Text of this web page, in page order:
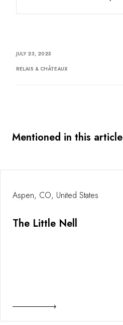
JULY 23, 2025
RELAIS & CHÂTEAUX
Mentioned in this article
Aspen, CO, United States
The Little Nell